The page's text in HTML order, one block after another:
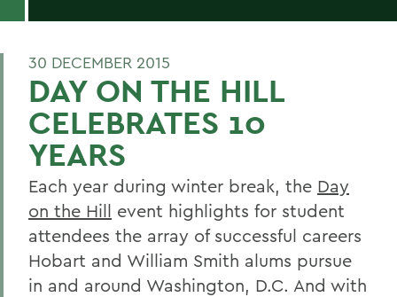
30 DECEMBER 2015
DAY ON THE HILL
CELEBRATES 10
YEARS
Each year during winter break, the Day
on the Hill event highlights for student
attendees the array of successful careers
Hobart and William Smith alums pursue
in and around Washington, D.C. And with